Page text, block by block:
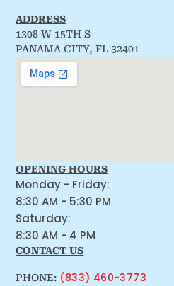
ADDRESS
1308 W 15TH S
PANAMA CITY, FL 32401
OPENING HOURS
Monday - Friday:
8:30 AM - 5:30 PM
Saturday:
8:30 AM - 4 PM
CONTACT US
PHONE: (833) 460-3773